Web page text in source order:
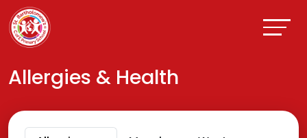
Allergies & Health